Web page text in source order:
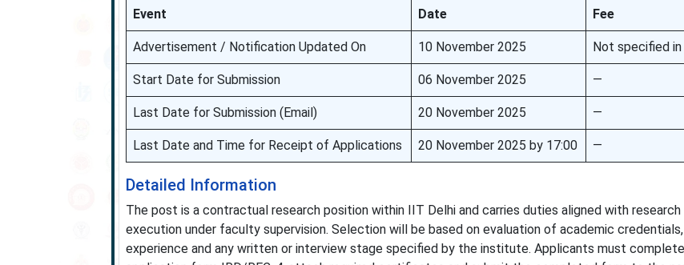
Event Date Fee
Advertisement / Notification Updated On 10 November 2025 Not specified
Start Date for Submission 06 November 2025 —
Last Date for Submission (Email) 20 November 2025 —
Last Date and Time for Receipt of Applications 20 November 2025 by 17:00 —
Detailed Information
The post is a contractual research position within IIT Delhi and carries duties aligned with
execution under faculty supervision. Selection will be based on evaluation of academic
experience and any written or interview stage specified by the institute. Applicants must